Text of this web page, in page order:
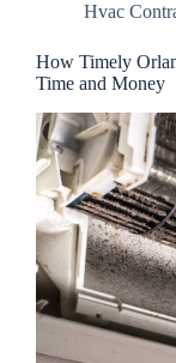
Hvac
How Timely
Time and Money